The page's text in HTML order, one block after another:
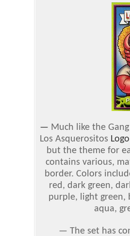
— Much like the
Los Asquerositos
but the theme for
contains various,
border. Colors
red, dark green,
purple, light green,
aqua,
— The set has